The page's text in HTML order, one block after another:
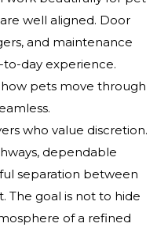
well aligned. Door
and maintenance
day experience.
pets move through
who value discretion.
dependable
separation between
The goal is not to hide
of a refined